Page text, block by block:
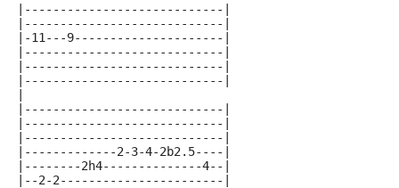
|----------------------------|
|----------------------------|
|-11---9---------------------|
|----------------------------|
|----------------------------|
|----------------------------|
|----------------------------|
|----------------------------|
|----------------------------|
|-------------2-3-4-2b2.5----|
|--------2h4--------------4--|
|--2-2-----------------------|